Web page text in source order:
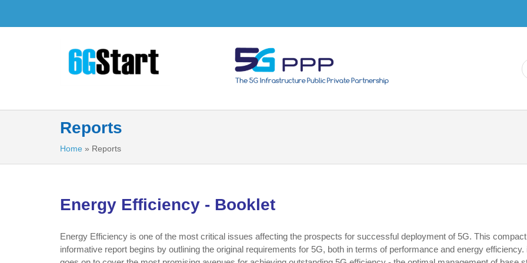
Reports
Home » Reports
Energy Efficiency - Booklet
Energy Efficiency is one of the most critical issues affecting the prospects for successful deployment of 5G. This
informative report begins by outlining the original requirements for 5G, both in terms of performance and energy efficiency.